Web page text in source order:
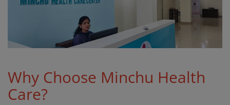
Why Choose Minchu Health
Care?